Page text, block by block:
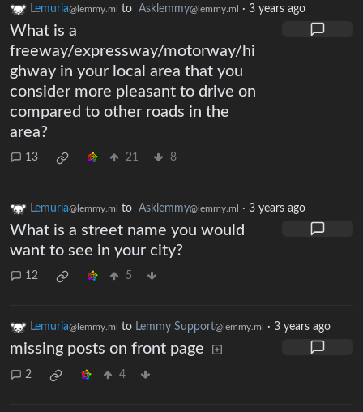
Lemuria@lemmy.ml to Asklemmy@lemmy.ml · 3 years ago
What is a
freeway/expressway/motorway/hi
ghway in your local area that you
consider more pleasant to drive on
compared to other roads in the
area?
13 21 8
Lemuria@lemmy.ml to Asklemmy@lemmy.ml · 3 years ago
What is a street name you would
want to see in your city?
12 5
Lemuria@lemmy.ml to Lemmy Support@lemmy.ml · 3 years ago
missing posts on front page
2 4